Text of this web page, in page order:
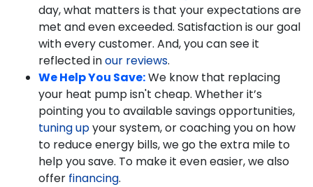
day, what matters is that your expectations are
met and even exceeded. Satisfaction is our goal
with every customer. And, you can see it
reflected inour reviews.
We Help You Save:We know that replacing
your heat pump isn't cheap. Whether it’s
pointing you to available savings opportunities,
tuning upyour system, or coaching you on how
to reduce energy bills, we go the extra mile to
help you save. To make it even easier, we also
offer financing.